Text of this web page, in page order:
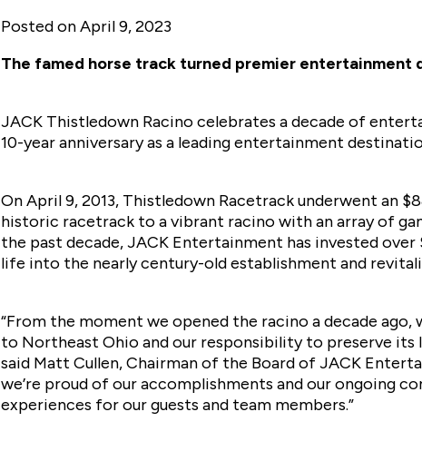
Posted onApril 9, 2023
The famed horse track turned premier
JACK Thistledown Racino celebrates a decade of
10-year anniversary as a leading entertainment
On April 9, 2013, Thistledown Racetrack underwent an
historic racetrack to a vibrant racino with an array of
the past decade, JACK Entertainment has invested
life into the nearly century-old establishment and
“From the moment we opened the racino a decade
to Northeast Ohio and our responsibility to preserve its
said Matt Cullen, Chairman of the Board of JACK
we’re proud of our accomplishments and our ongoing
experiences for our guests and team members.”